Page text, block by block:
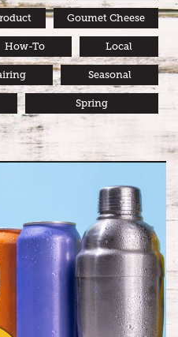
Goumet Cheese
How-To Local
Seasonal
Spring